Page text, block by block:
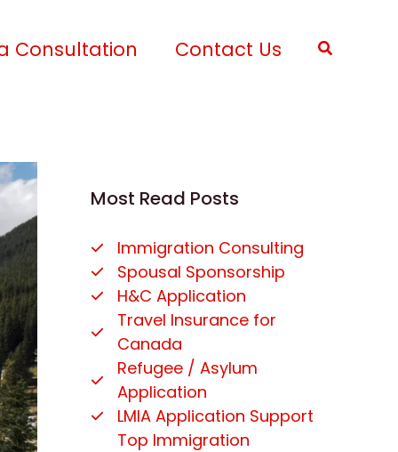
Consultation Contact Us Search
Most Read Posts
Immigration Consulting
Spousal Sponsorship
H&C Application
Travel Insurance for
Canada
Refugee / Asylum
Application
LMIA Application Support
Top Immigration